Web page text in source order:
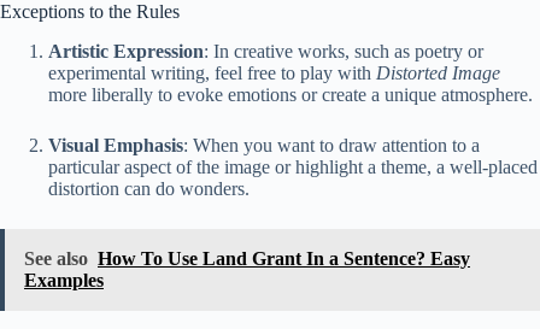
Exceptions to the Rules
Artistic Expression: In creative works, such as poetry or
experimental writing, feel free to play with Distorted Image
more liberally to evoke emotions or create a unique atmosphere.
Visual Emphasis: When you want to draw attention to a
particular aspect of the image or highlight a theme, a well-placed
distortion can do wonders.
See also How To Use Land Grant In a Sentence? Easy
Examples